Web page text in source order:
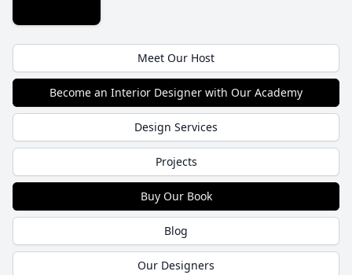
Meet Our Host
Become an Interior Designer with Our Academy
Design Services
Projects
Buy Our Book
Blog
Our Designers